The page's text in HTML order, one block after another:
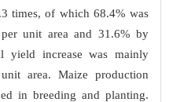
times, of which 68.4% was
unit area and 31.6% by
yield increase was mainly
area. Maize production
in breeding and planting.